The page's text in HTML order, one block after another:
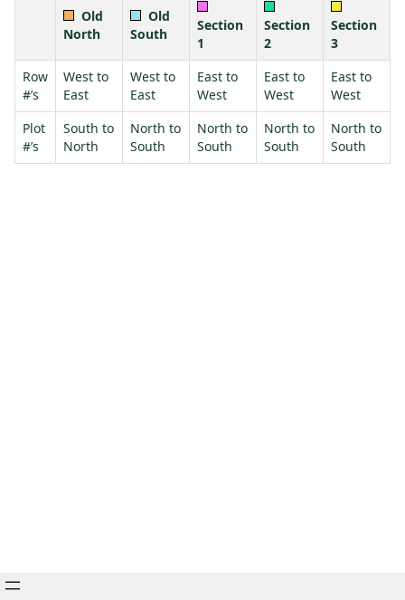
Old
North
Old
South
Section
1
Section
2
Section
3
Row
#’s
West to
East
West to
East
East to
West
East to
West
East to
West
Plot
#’s
South to
North
North to
South
North to
South
North to
South
North to
South